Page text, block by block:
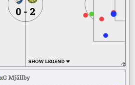
2
0 - 2
SHOW LEGEND